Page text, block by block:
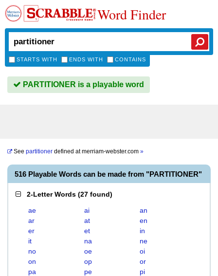
Word Finder
STARTS WITH ENDS WITH CONTAINS
PARTITIONER is a playable word
See partitioner defined atmerriam-webster.com »
516 Playable Words can be made from "PARTITIONER"
2-Letter Words (27 found)
ae ai
an
ar
at
en
er
et
in
it
na
ne
no
oe
oi
on
op
or
pa
pe
pi